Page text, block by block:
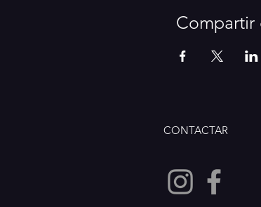
Compartir
CONTACTAR